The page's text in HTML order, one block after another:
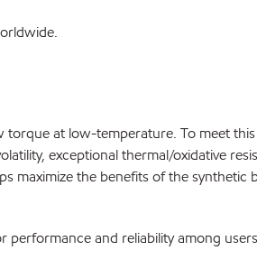
torque at low-temperature. To meet
exceptional thermal/oxidative
maximize the benefits of the synthetic
performance and reliability among